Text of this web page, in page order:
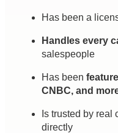
Has been a
Handles every
salespeople
Has been
CNBC, and
Is trusted by real
directly